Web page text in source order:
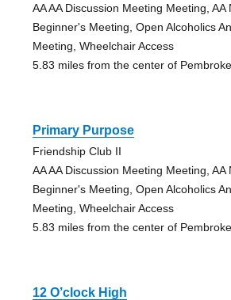
AA AA Discussion Meeting Meeting, AA
Beginner's Meeting, Open Alcoholics
Meeting, Wheelchair Access
5.83 miles from the center of
Primary Purpose
Friendship Club II
AA AA Discussion Meeting Meeting, AA
Beginner's Meeting, Open Alcoholics
Meeting, Wheelchair Access
5.83 miles from the center of
12 O’clock High